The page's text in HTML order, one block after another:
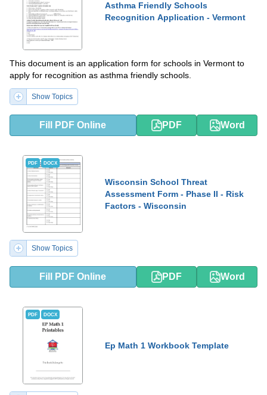
Asthma Friendly Schools
Recognition Application - Vermont
This document is an application form for schools in Vermont to
apply for recognition as asthma friendly schools.
Show Topics
Fill PDF Online PDF Word
PDF DOCX
Wisconsin School Threat
Assessment Form - Phase II - Risk
Factors - Wisconsin
Show Topics
Fill PDF Online PDF Word
PDF DOCX
Ep Math 1 Workbook Template